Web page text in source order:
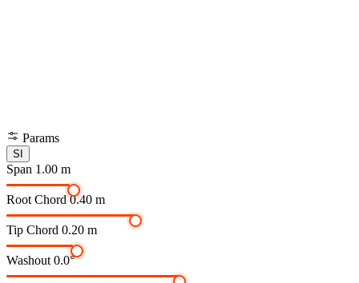
Params
SI
Span 1.00 m
Root Chord 0.40 m
Tip Chord 0.20 m
Washout 0.0°